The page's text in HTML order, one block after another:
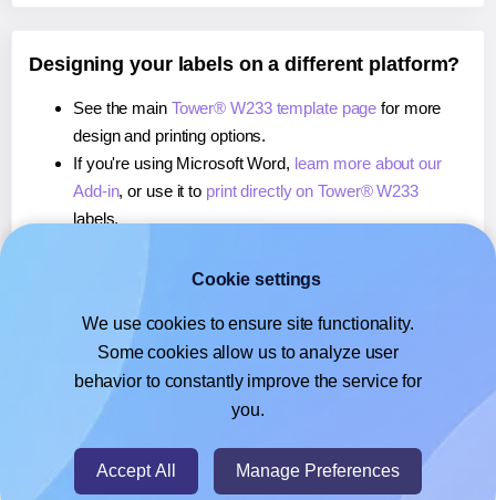
Designing your labels on a different platform?
See the main Tower® W233 template page for more
design and printing options.
If you're using Microsoft Word, learn more about our
Add-in, or use it to print directly on Tower® W233
labels.
, or use it toprint directly on Tower® W233
If you're using Google Docs™ or Sheets™,learn more
about our Add-on, or use it to print directly on Tower®
W233labels.
Cookie settings
We use cookies to ensure site functionality.
Some cookies allow us to analyze user
behavior to constantly improve the service for
you.
Accept All Manage Preferences